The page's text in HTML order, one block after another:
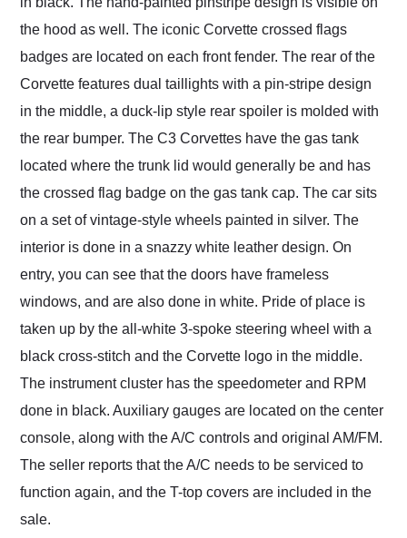
the hood as well. The iconic Corvette crossed flags
badges are located on each front fender. The rear of the
Corvette features dual taillights with a pin-stripe design
in the middle, a duck-lip style rear spoiler is molded with
the rear bumper. The C3 Corvettes have the gas tank
located where the trunk lid would generally be and has
the crossed flag badge on the gas tank cap. The car sits
on a set of vintage-style wheels painted in silver. The
interior is done in a snazzy white leather design. On
entry, you can see that the doors have frameless
windows, and are also done in white. Pride of place is
taken up by the all-white 3-spoke steering wheel with a
black cross-stitch and the Corvette logo in the middle.
The instrument cluster has the speedometer and RPM
done in black. Auxiliary gauges are located on the center
console, along with the A/C controls and original AM/FM.
The seller reports that the A/C needs to be serviced to
function again, and the T-top covers are included in the
sale.